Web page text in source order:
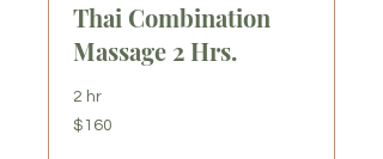
Thai Combination
Massage 2 Hrs.
2 hr
160
US
$160